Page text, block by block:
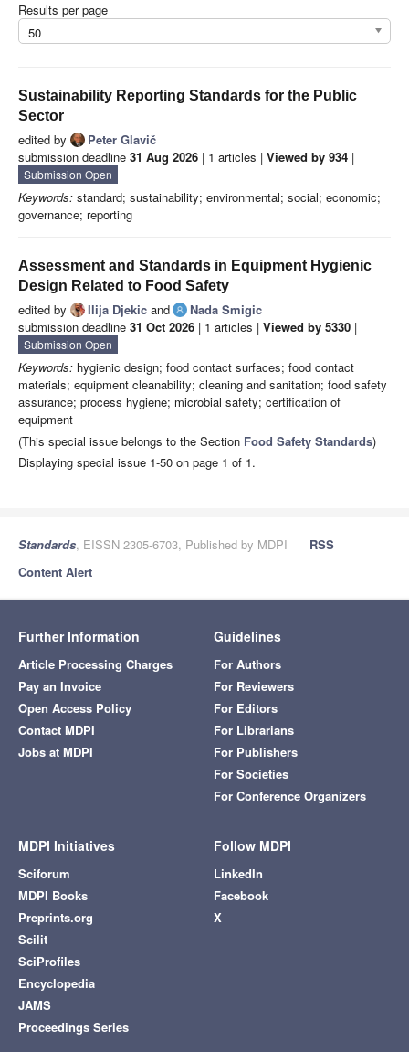
Results per page
50
Sustainability Reporting Standards for the Public
Sector
edited by
Peter Glavič
submission deadline 31 Aug 2026 | 1 articles | Viewed by 934 |
Submission Open
Keywords: standard; sustainability; environmental; social; economic;
governance; reporting
Assessment and Standards in Equipment Hygienic
Design Related to Food Safety
edited by Ilija Djekic and
Nada Smigic
submission deadline 31 Oct 2026 | 1 articles | Viewed by 5330 |
Submission Open
Keywords: hygienic design; food contact surfaces; food contact
materials; equipment cleanability; cleaning and sanitation; food safety
assurance; process hygiene; microbial safety; certification of
equipment
(This special issue belongs to the Section Food Safety Standards)
Displaying special issue 1-50 on page 1 of 1.
Standards, EISSN 2305-6703, Published by MDPI
RSS
Content Alert
Further Information
Article Processing Charges
Pay an Invoice
Open Access Policy
Contact MDPI
Jobs at MDPI
Guidelines
For Authors
For Reviewers
For Editors
For Librarians
For Publishers
For Societies
For Conference Organizers
MDPI Initiatives
Sciforum
MDPI Books
Preprints.org
Scilit
SciProfiles
Encyclopedia
JAMS
Proceedings Series
Follow MDPI
LinkedIn
Facebook
X